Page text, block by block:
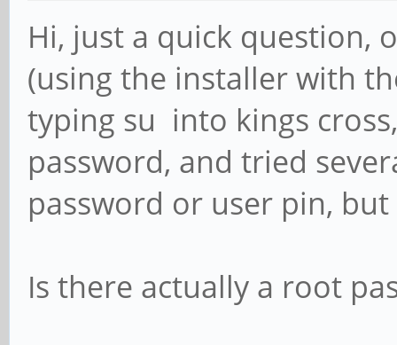
Hi, just a quick question,
(using the installer with
typing su into kings
password, and tried
password or user pin,
Is there actually a root